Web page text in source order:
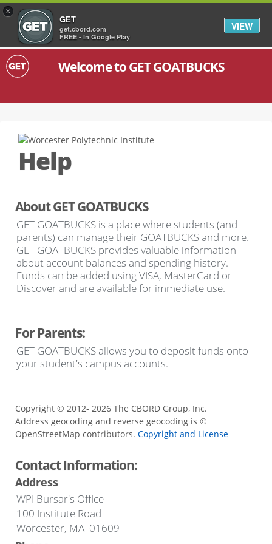
×
GET
get.cbord.com
FREE - In Google Play
VIEW
Welcome to GET GOATBUCKS
Help
About GET GOATBUCKS
GET GOATBUCKS is a place where students (and
parents) can manage their GOATBUCKS and more.
GET GOATBUCKS provides valuable information
about account balances and spending history.
Funds can be added using VISA, MasterCard or
Discover and are available for immediate use.
For Parents:
GET GOATBUCKS allows you to deposit funds onto
your student's campus accounts.
Copyright © 2012- 2026 The CBORD Group, Inc.
Address geocoding and reverse geocoding is ©
OpenStreetMap contributors. Copyright and License
Contact Information:
Address
WPI Bursar's Office
100 Institute Road
Worcester, MA 01609